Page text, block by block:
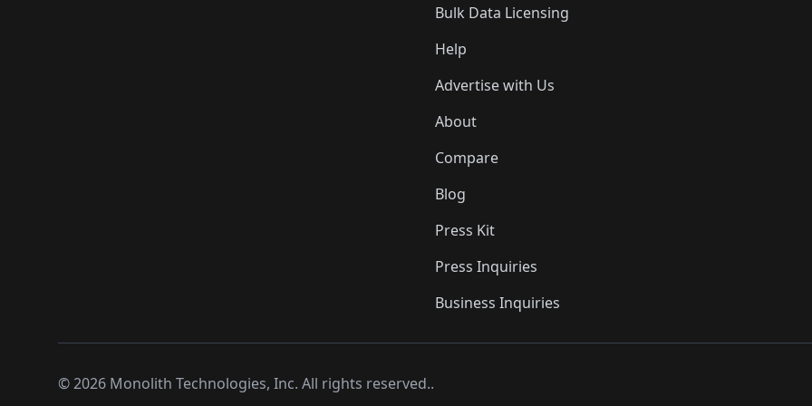
Bulk Data Licensing
Help
Advertise with Us
About
Compare
Blog
Press Kit
Press Inquiries
Business Inquiries
©2026 Monolith Technologies, Inc. All rights reserved..